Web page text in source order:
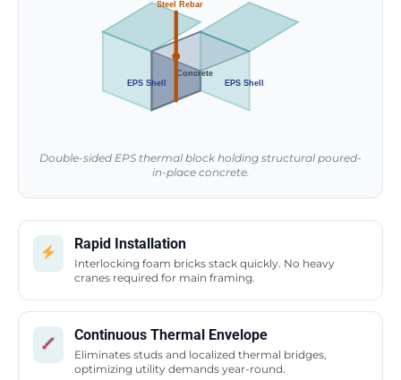
EPS Shell
Concrete
EPS Shell
Steel Rebar
Double-sided EPS thermal block holding structural poured-
in-place concrete.
Rapid Installation
Interlocking foam bricks stack quickly. No heavy
cranes required for main framing.
Continuous Thermal Envelope
Eliminates studs and localized thermal bridges,
optimizing utility demands year-round.